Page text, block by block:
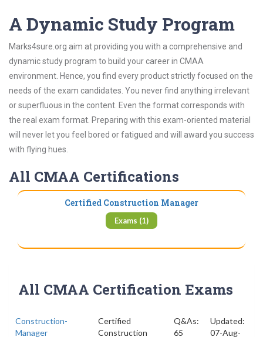
A Dynamic Study Program
Marks4sure.org aim at providing you with a comprehensive and
dynamic study program to build your career in CMAA
environment. Hence, you find every product strictly focused on the
needs of the exam candidates. You never find anything irrelevant
or superfluous in the content. Even the format corresponds with
the real exam format. Preparing with this exam-oriented material
will never let you feel bored or fatigued and will award you success
with flying hues.
All CMAA Certifications
Certified Construction Manager
Exams (1)
All CMAA Certification Exams
Construction-
Manager
Certified
Construction
Q&As:
65
Updated:
07-Aug-